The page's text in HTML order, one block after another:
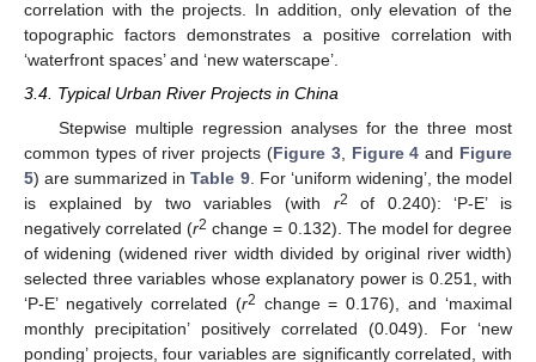
correlation with the projects. In addition, only elevation of the
topographic factors demonstrates a positive correlation with
‘waterfront spaces’ and ‘new waterscape’.
3.4. Typical Urban River Projects in China
Stepwise multiple regression analyses for the three most
common types of river projects (Figure 3, Figure 4 and Figure
5) are summarized inTable 9. For ‘uniform widening’, the model
is explained by two variables (with r2
of 0.240): ‘P-E’ is
negatively correlated (r2 change = 0.132). The model for degree
of widening (widened river width divided by original river width)
selected three variables whose explanatory power is 0.251, with
‘P-E’ negatively correlated (r2 change = 0.176), and ‘maximal
monthly precipitation’ positively correlated (0.049). For ‘new
ponding’ projects, four variables are significantly correlated, with